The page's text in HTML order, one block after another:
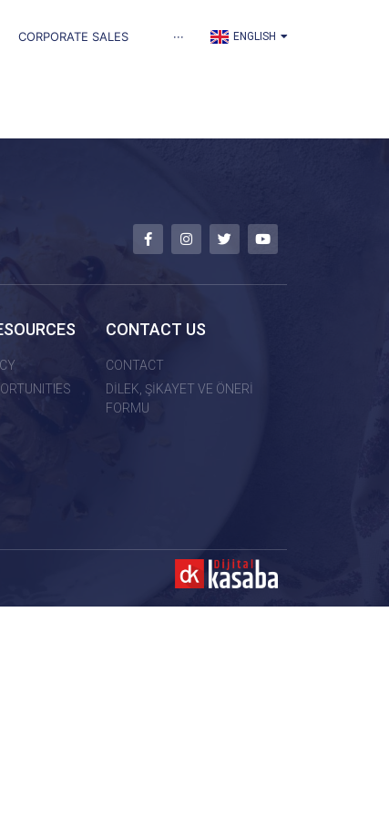
CORPORATE SALES ··· ENGLISH
العربية
CONTACT US
CONTACT
DİLEK, ŞİKAYET VE ÖNERİ
FORMU